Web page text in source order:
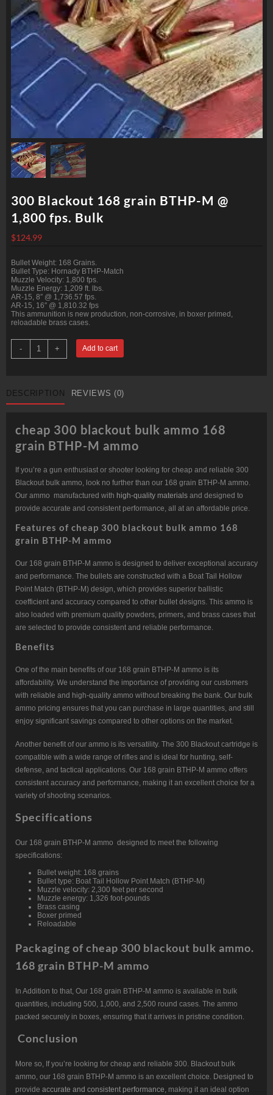
300 Blackout 168 grain BTHP-M @
1,800 fps. Bulk
$124.99
Bullet Weight: 168 Grains.
Bullet Type: Hornady BTHP-Match
Muzzle Velocity: 1,800 fps.
Muzzle Energy: 1,209 ft. lbs.
AR-15, 8″ @ 1,736.57 fps.
AR-15, 16″ @ 1,810.32 fps
This ammunition is new production, non-corrosive, in boxer primed,
reloadable brass cases.
-
300
Blackout
168
@
1,800
quantity
+ Add to cart
DESCRIPTION REVIEWS (0)
cheap 300 blackout bulk ammo 168
grain BTHP-M ammo
If you’re a gun enthusiast or shooter looking for cheap and reliable 300
Blackout bulk ammo, look no further than our 168 grain BTHP-M ammo.
Our ammo manufactured with high-quality materials and designed to
provide accurate and consistent performance, all at an affordable price.
Features of cheap 300 blackout bulk ammo 168
grain BTHP-M ammo
Our 168 grain BTHP-M ammo is designed to deliver exceptional accuracy
and performance. The bullets are constructed with a Boat Tail Hollow
Point Match (BTHP-M) design, which provides superior ballistic
coefficient and accuracy compared to other bullet designs. This ammo is
also loaded with premium quality powders, primers, and brass cases that
are selected to provide consistent and reliable performance.
Benefits
One of the main benefits of our 168 grain BTHP-M ammo is its
affordability. We understand the importance of providing our customers
with reliable and high-quality ammo without breaking the bank. Our bulk
ammo pricing ensures that you can purchase in large quantities, and still
enjoy significant savings compared to other options on the market.
Another benefit of our ammo is its versatility. The 300 Blackout cartridge is
compatible with a wide range of rifles and is ideal for hunting, self-
defense, and tactical applications. Our 168 grain BTHP-M ammo offers
consistent accuracy and performance, making it an excellent choice for a
variety of shooting scenarios.
Specifications
Our 168 grain BTHP-M ammo designed to meet the following
specifications:
Bullet weight: 168 grains
Bullet type: Boat Tail Hollow Point Match (BTHP-M)
Muzzle velocity: 2,300 feet per second
Muzzle energy: 1,326 foot-pounds
Brass casing
Boxer primed
Reloadable
Packaging of cheap 300 blackout bulk ammo.
168 grain BTHP-M ammo
In Addition to that, Our 168 grain BTHP-M ammo is available in bulk
quantities, including 500, 1,000, and 2,500 round cases. The ammo
packed securely in boxes, ensuring that it arrives in pristine condition.
Conclusion
More so, If you’re looking for cheap and reliable 300. Blackout bulk
ammo, our 168 grain BTHP-M ammo is an excellent choice. Designed to
provide accurate and consistent performance , making it an ideal option